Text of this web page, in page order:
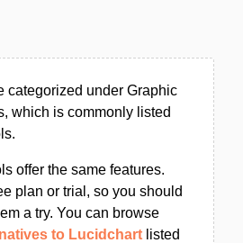
categorized under Graphic
which is commonly listed
offer the same features.
plan or trial, so you should
a try. You can browse
to Lucidchart listed